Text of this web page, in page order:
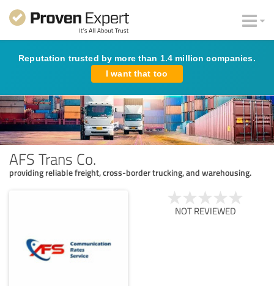
Reputation trusted by more than 1.4 million companies.
I want that too
AFS Trans Co.
providing reliable freight, cross-border trucking, and warehousing.
NOT REVIEWED